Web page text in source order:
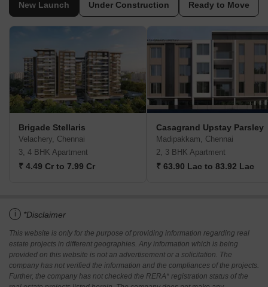
New Launch Under Construction Ready to Move
Brigade Stellaris
Velachery, Chennai
3, 4 BHK Apartment
₹ 4.49 Cr to 7.99 Cr
Casagrand Upstay Parsley
Madipakkam, Chennai
2, 3 BHK Apartment
₹ 63.90 Lac to 83.92 Lac
i *Disclaimer
This website is only for the purpose of providing information regarding real
estate projects in different geographies. Any information which is being
provided on this website is not an advertisement or a solicitation. The
company has not verified the information and the compliances of the projects.
Further, the company has not checked the RERA* registration status of the